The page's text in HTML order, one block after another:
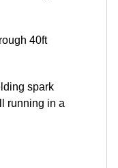
40ft
spark
running in a